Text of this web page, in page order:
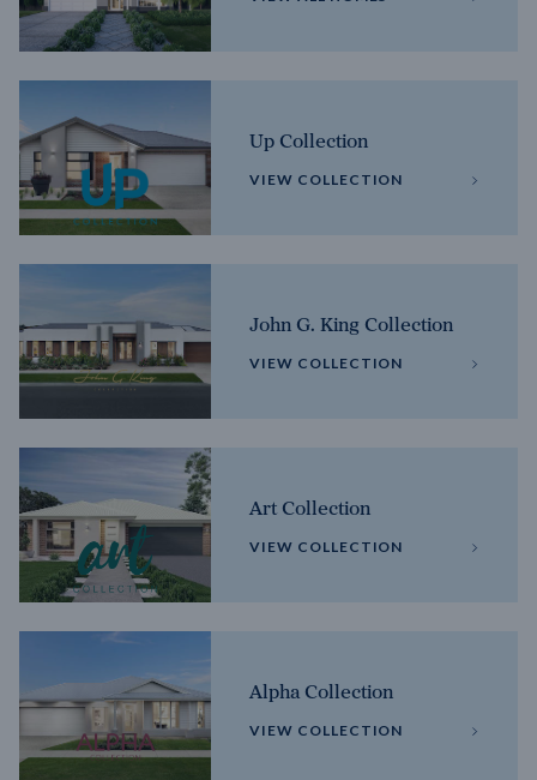
Up Collection
VIEW COLLECTION
John G. King Collection
VIEW COLLECTION
Art Collection
VIEW COLLECTION
Alpha Collection
VIEW COLLECTION